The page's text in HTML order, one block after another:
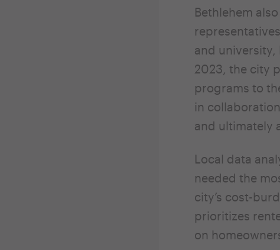
Bethlehem
and university,
2023, the city
programs to
in
and ultimately
Local data
needed the
city’s cost-
prioritizes
on